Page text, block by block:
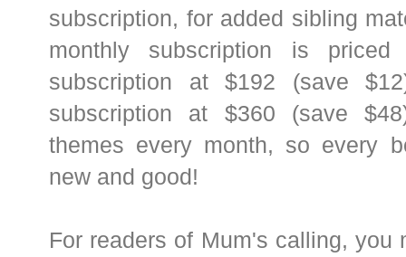
subscription, for added sibling
monthly subscription is
subscription at $192 (save
subscription at $360 (save
themes every month, so every
new and good!
For readers of Mum's calling, you